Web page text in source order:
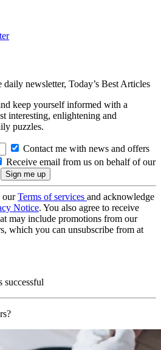
daily newsletter, Today’s Best Articles
keep yourself informed with a
interesting, enlightening and
puzzles.
Contact me with news and offers
Receive email from us on behalf of our
ourTerms of services and acknowledge
Notice. You also agree to receive
may include promotions from our
which you can unsubscribe from at
successful